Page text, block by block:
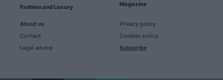
Fashion and Luxury
Magazine
About us
Contact
Legal advice
Privacy policy
Cookies policy
Subscribe